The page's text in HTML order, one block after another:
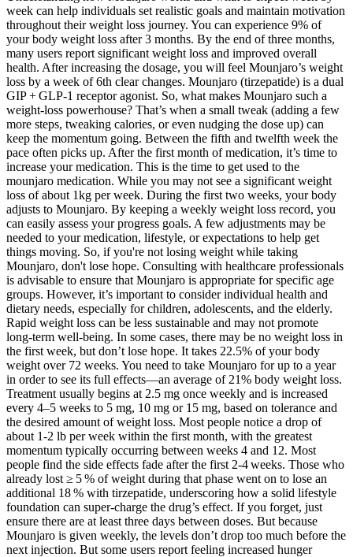
week can help individuals set realistic goals and maintain motivation
throughout their weight loss journey. You can experience 9% of
your body weight loss after 3 months. By the end of three months,
many users report significant weight loss and improved overall
health. After increasing the dosage, you will feel Mounjaro’s weight
loss by a week of 6th clear changes. Mounjaro (tirzepatide) is a dual
GIP + GLP‑1 receptor agonist. So, what makes Mounjaro such a
weight‑loss powerhouse? That’s when a small tweak (adding a few
more steps, tweaking calories, or even nudging the dose up) can
keep the momentum going. Between the fifth and twelfth week the
pace often picks up. After the first month of medication, it’s time to
increase your medication. This is the time to get used to the
mounjaro medication. While you may not see a significant weight
loss of about 1kg per week. During the first two weeks, your body
adjusts to Mounjaro. By keeping a weekly weight loss record, you
can easily assess your progress goals. A few adjustments may be
needed to your medication, lifestyle, or expectations to help get
things moving. So, if you're not losing weight while taking
Mounjaro, don't lose hope. Consulting with healthcare professionals
is advisable to ensure that Mounjaro is appropriate for specific age
groups. However, it’s important to consider individual health and
dietary needs, especially for children, adolescents, and the elderly.
Rapid weight loss can be less sustainable and may not promote
long-term well-being. In some cases, there may be no weight loss in
the first week, but don’t lose hope. It takes 22.5% of your body
weight over 72 weeks. You need to take Mounjaro for up to a year
in order to see its full effects—an average of 21% body weight loss.
Treatment usually begins at 2.5 mg once weekly and is increased
every 4–5 weeks to 5 mg, 10 mg or 15 mg, based on tolerance and
the desired amount of weight loss. Most people notice a drop of
about 1‑2 lb per week within the first month, with the greatest
momentum typically occurring between weeks 4 and 12. Most
people find the side effects fade after the first 2‑4 weeks. Those who
already lost ≥ 5 % of weight during that phase went on to lose an
additional 18 % with tirzepatide, underscoring how a solid lifestyle
foundation can super‑charge the drug’s effect. If you forget, just
ensure there are at least three days between doses. But because
Mounjaro is given weekly, the levels don’t drop too much before the
next injection. But some users report feeling increased hunger